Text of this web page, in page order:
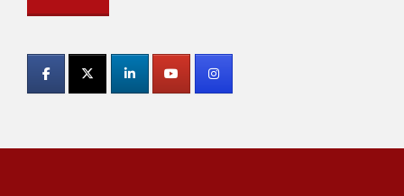
Contact
Use.